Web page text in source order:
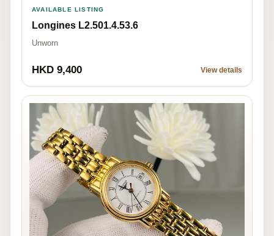
AVAILABLE LISTING
Longines L2.501.4.53.6
Unworn
HKD 9,400 View details